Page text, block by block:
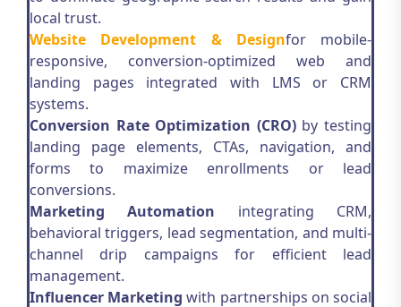
local trust.
Website Development & Designfor mobile-
responsive, conversion-optimized web and
landing pages integrated with LMS or CRM
systems.
Conversion Rate Optimization (CRO)by testing
landing page elements, CTAs, navigation, and
forms to maximize enrollments or lead
conversions.
Marketing Automation integrating CRM,
behavioral triggers, lead segmentation, and multi-
channel drip campaigns for efficient lead
management.
Influencer Marketing with partnerships on social